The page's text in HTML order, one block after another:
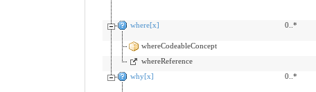
where[x] 0..*
whereCodeableConcept
whereReference
why[x]
0..*